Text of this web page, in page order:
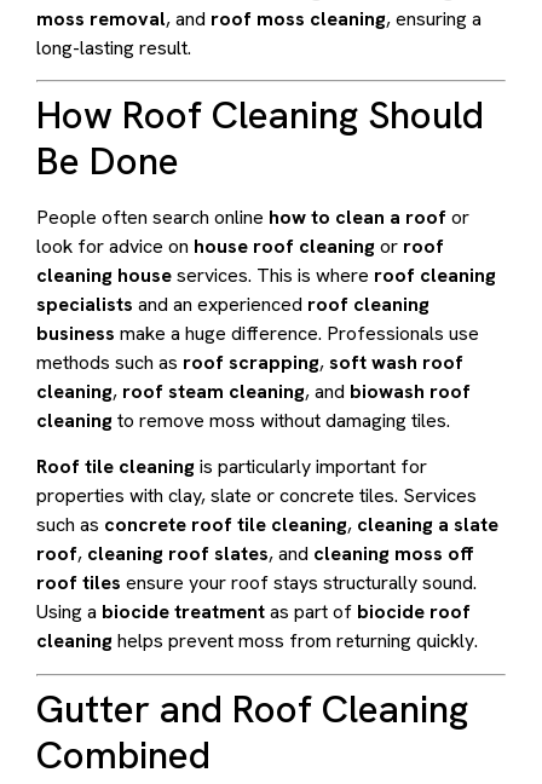
moss removal, and roof moss cleaning, ensuring a
long-lasting result.
How Roof Cleaning Should
Be Done
People often search online how to clean a roofor
look for advice on house roof cleaningor roof
cleaning houseservices. This is where roof cleaning
specialists and an experienced roof cleaning
business make a huge difference. Professionals use
methods such as roof scrapping,soft wash roof
cleaning, roof steam cleaning, and biowash roof
cleaningto remove moss without damaging tiles.
Roof tile cleaningis particularly important for
properties with clay, slate or concrete tiles. Services
such as concrete roof tile cleaning, cleaning a slate
roof, cleaning roof slates, and cleaning moss off
roof tiles ensure your roof stays structurally sound.
Using a biocide treatmentas part of biocide roof
cleaninghelps prevent moss from returning quickly.
Gutter and Roof Cleaning
Combined